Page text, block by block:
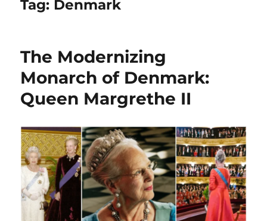
Tag: Denmark
The Modernizing
Monarch of Denmark:
Queen Margrethe II